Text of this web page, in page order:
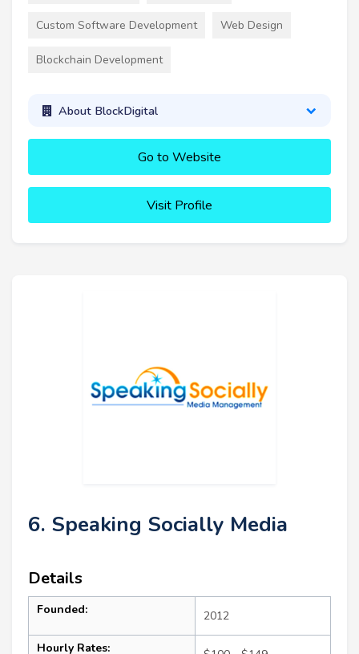
Custom Software Development Web Design
Blockchain Development
About BlockDigital
Go to Website
Visit Profile
6. Speaking Socially Media
Details
Founded: 2012
Hourly Rates: